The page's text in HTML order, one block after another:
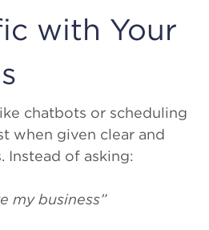
with Your
chatbots or scheduling
when given clear and
Instead of asking:
my business”